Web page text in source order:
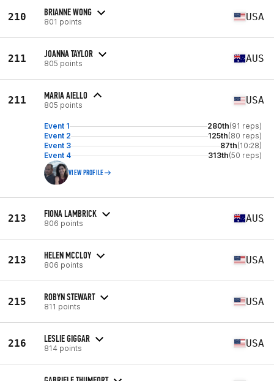
210 BRIANNE WONG
801 points USA
211 JOANNA TAYLOR
805 points AUS
211 MARIA AIELLO
805 points USA
Event 1 280th(91 reps)
Event 2
125th(80 reps)
Event 3
87th(10:28)
Event 4
313th(50 reps)
VIEW PROFILE
213 FIONA LAMBRICK
806 points AUS
213 HELEN MCCLOY
806 points USA
215 ROBYN STEWART
811 points USA
216 LESLIE GIGGAR
814 points USA